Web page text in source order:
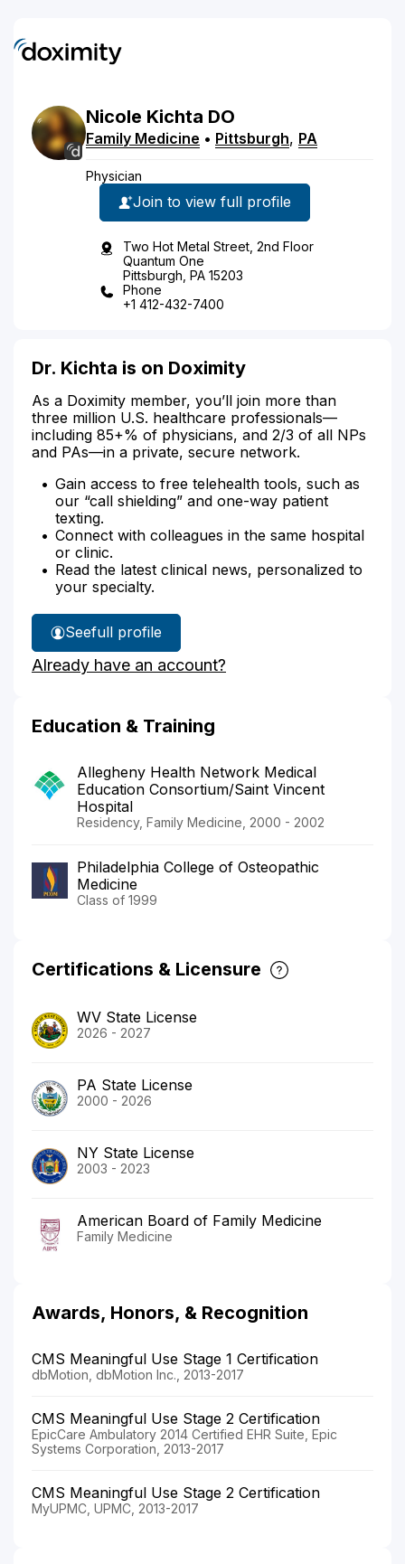
Nicole Kichta DO
Family Medicine • Pittsburgh, PA
Physician
Join to view full profile
Two Hot Metal Street, 2nd Floor
Quantum One
Pittsburgh, PA 15203
Phone
+1 412-432-7400
Dr. Kichta is on Doximity
As a Doximity member, you’ll join more than
three million U.S. healthcare professionals—
including 85+% of physicians, and 2/3 of all NPs
and PAs—in a private, secure network.
Gain access to free telehealth tools, such as
our “call shielding” and one-way patient
texting.
Connect with colleagues in the same hospital
or clinic.
Read the latest clinical news, personalized to
your specialty.
See
Dr.
Kichta's
full profile
Already have an account?
Education & Training
Allegheny Health Network Medical
Education Consortium/Saint Vincent
Hospital
Residency, Family Medicine, 2000 - 2002
Philadelphia College of Osteopathic
Medicine
Class of 1999
Certifications & Licensure
WV State License
2026 - 2027
PA State License
2000 - 2026
NY State License
2003 - 2023
American Board of Family Medicine
Family Medicine
Awards, Honors, & Recognition
CMS Meaningful Use Stage 1 Certification
dbMotion, dbMotion Inc., 2013-2017
CMS Meaningful Use Stage 2 Certification
EpicCare Ambulatory 2014 Certified EHR Suite, Epic
Systems Corporation, 2013-2017
CMS Meaningful Use Stage 2 Certification
MyUPMC, UPMC, 2013-2017